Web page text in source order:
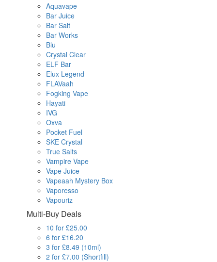
Aquavape
Bar Juice
Bar Salt
Bar Works
Blu
Crystal Clear
ELF Bar
Elux Legend
FLAVaah
Fogking Vape
Hayati
IVG
Oxva
Pocket Fuel
SKE Crystal
True Salts
Vampire Vape
Vape Juice
Vapeaah Mystery Box
Vaporesso
Vapouriz
Multi-Buy Deals
10 for £25.00
6 for £16.20
3 for £8.49 (10ml)
2 for £7.00 (Shortfill)